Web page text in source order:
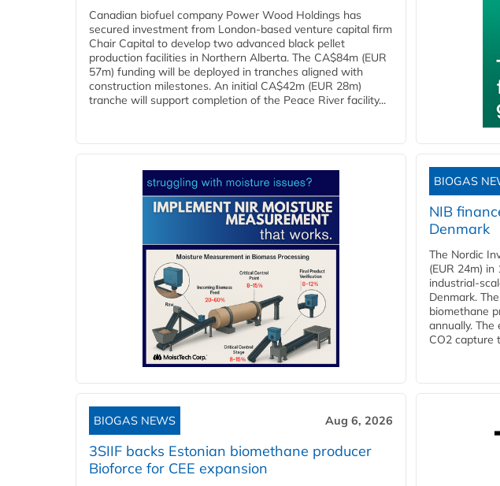
Canadian biofuel company Power Wood Holdings has
secured investment from London-based venture capital firm
Chair Capital to develop two advanced black pellet
production facilities in Northern Alberta. The CA$84m (EUR
57m) funding will be deployed in tranches aligned with
construction milestones. An initial CA$42m (EUR 28m)
tranche will support completion of the Peace River facility...
BIOGAS
NIB
Denmark
The Nordic
(EUR 24m)
industrial-
Denmark.
biomethane
annually.
CO2 capture
BIOGAS NEWS Aug 6, 2026
3SIIF backs Estonian biomethane producer
Bioforce for CEE expansion